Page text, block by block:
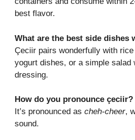
best flavor.
What are the best side dishes
Çeciir pairs wonderfully with
yogurt dishes, or a simple salad
dressing.
How do you pronounce çeciir?
It’s pronounced as cheh-cheer,
sound.